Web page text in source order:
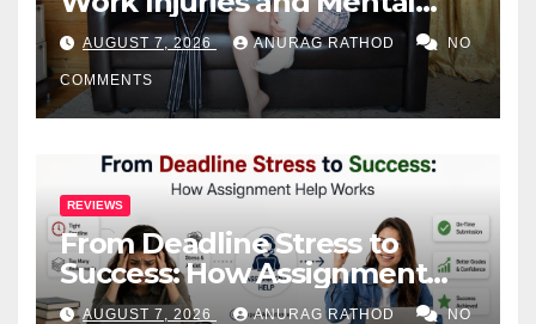
Health
AUGUST 7, 2026 ANURAG RATHOD NO
COMMENTS
REVIEWS
From Deadline Stress to
Success: How Assignment
Help Works
AUGUST 7, 2026 ANURAG RATHOD NO